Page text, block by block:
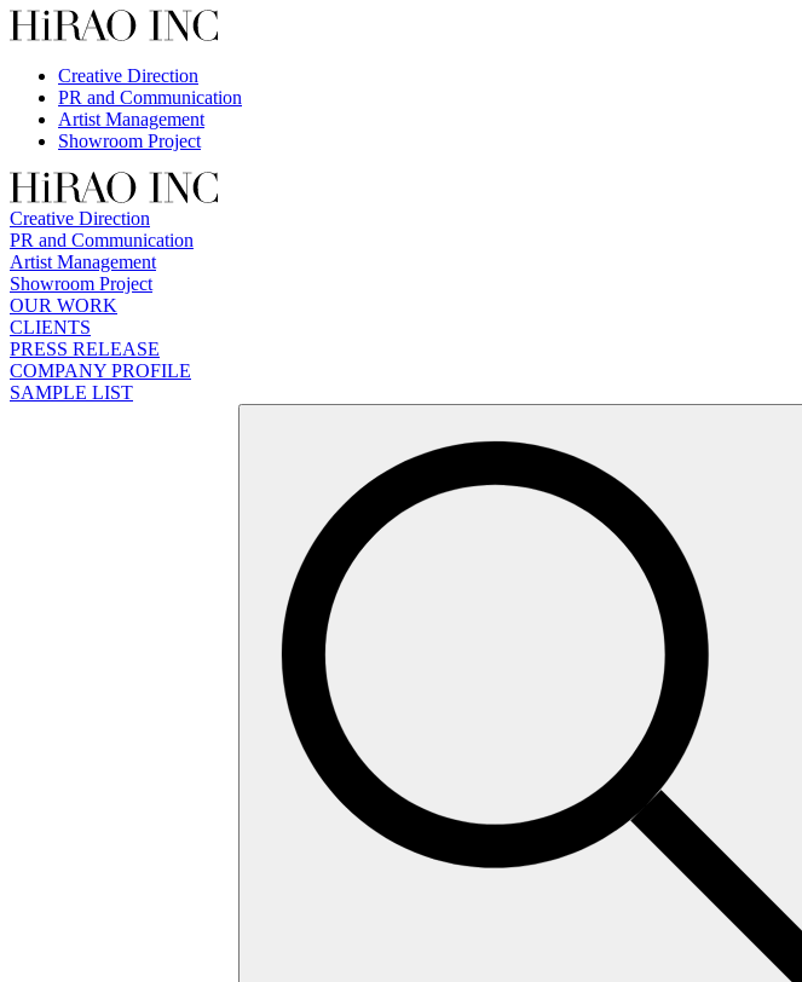
Skip
to
Creative Direction
PR and Communication
Artist Management
Showroom Project
Creative Direction
PR and Communication
Artist Management
Showroom Project
OUR WORK
CLIENTS
PRESS RELEASE
COMPANY PROFILE
SAMPLE LIST